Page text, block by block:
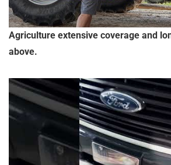
Agriculture extensive coverage and
above.